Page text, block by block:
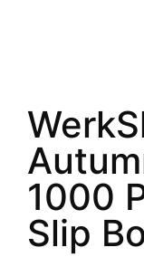
1000
Slip